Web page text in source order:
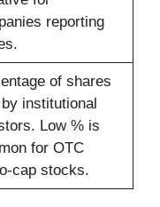
reporting
of shares
institutional
Low % is
for OTC
cap stocks.